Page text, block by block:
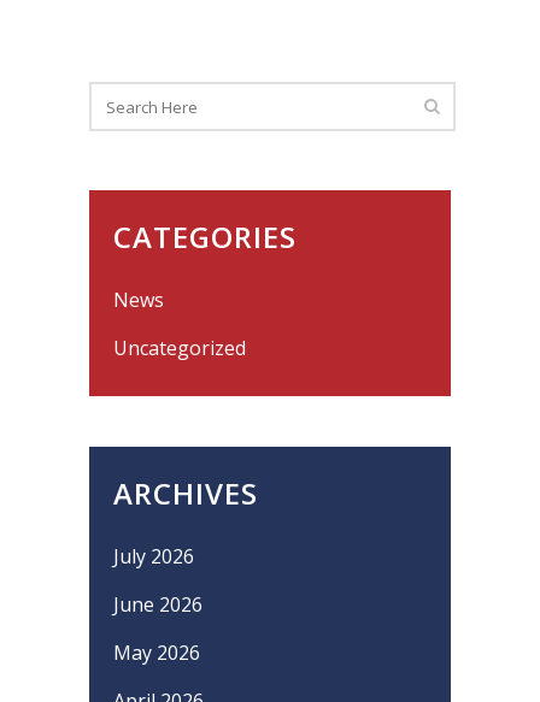
CATEGORIES
News
Uncategorized
ARCHIVES
July 2026
June 2026
May 2026